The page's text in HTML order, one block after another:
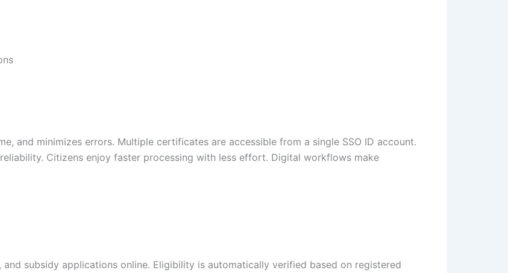
and minimizes errors. Multiple certificates are accessible from a single SSO ID account.
Citizens enjoy faster processing with less effort. Digital workflows make
and subsidy applications online. Eligibility is automatically verified based on registered